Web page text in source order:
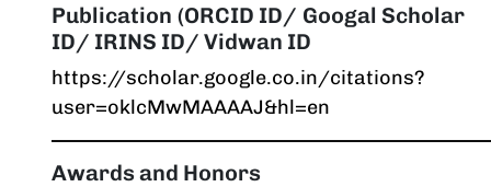
Publication (ORCID ID/ Googal Scholar
ID/ IRINS ID/ Vidwan ID
https://scholar.google.co.in/citations?
user=oklcMwMAAAAJ&hl=en
Awards and Honors